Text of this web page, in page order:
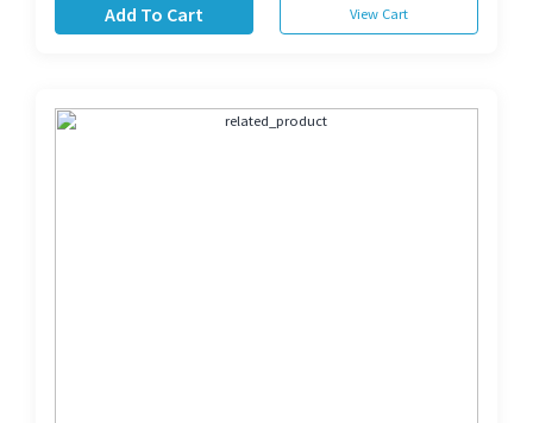
Add To Cart View Cart